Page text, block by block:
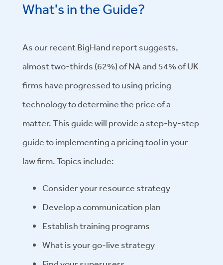
What's in the Guide?
As our recent BigHand report suggests,
almost two-thirds (62%) of NA and 54% of UK
firms have progressed to using pricing
technology to determine the price of a
matter. This guide will provide a step-by-step
guide to implementing a pricing tool in your
law firm. Topics include:
Consider your resource strategy
Develop a communication plan
Establish training programs
What is your go-live strategy